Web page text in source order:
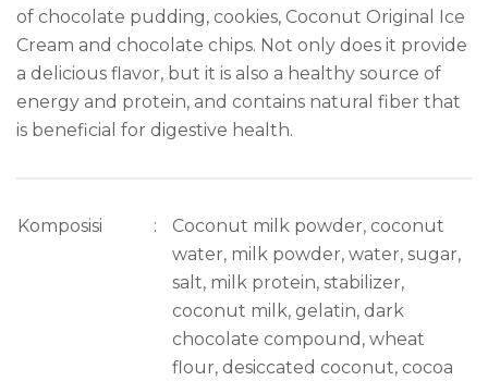
of chocolate pudding, cookies, Coconut Original Ice
Cream and chocolate chips. Not only does it provide
a delicious flavor, but it is also a healthy source of
energy and protein, and contains natural fiber that
is beneficial for digestive health.
Komposisi :
Coconut milk powder, coconut
water, milk powder, water, sugar,
salt, milk protein, stabilizer,
coconut milk, gelatin, dark
chocolate compound, wheat
flour, desiccated coconut, cocoa